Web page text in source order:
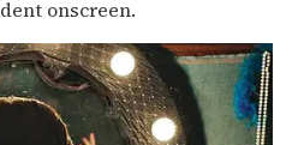
onscreen.